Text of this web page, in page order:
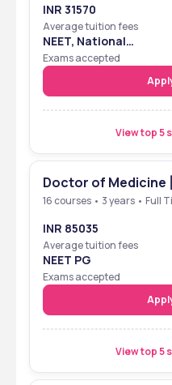
INR 31570
Average tuition fees
NEET, National
Eligibility Cum
Entrance Test
Exams accepted
View top 5
Doctor of Medicine
16 courses • 3 years • Full
INR 85035
Average tuition fees
NEET PG
Exams accepted
View top 5